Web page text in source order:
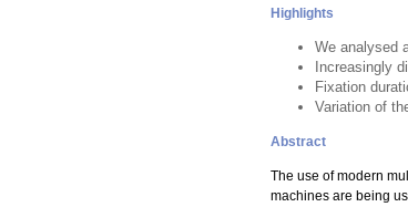
Highlights
We analysed
Increasingly
Fixation
Variation of
Abstract
The use of modern
machines are being